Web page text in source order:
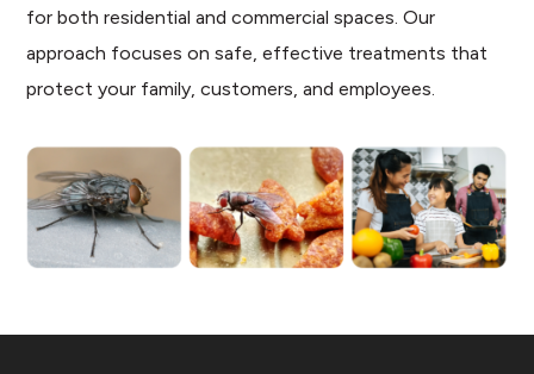
for both residential and commercial spaces. Our
approach focuses on safe, effective treatments that
protect your family, customers, and employees.